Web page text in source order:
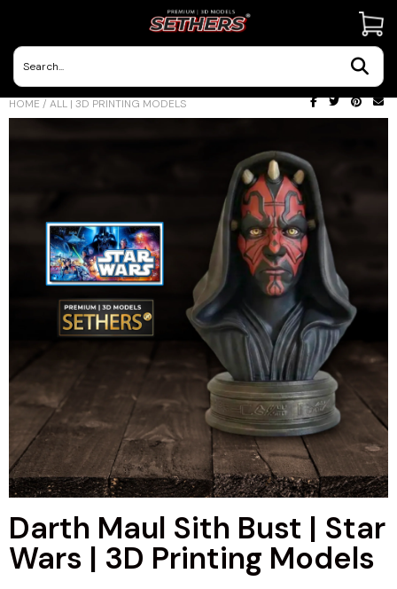
HOME / ALL | 3D PRINTING MODELS
Darth Maul Sith Bust | Star
Wars | 3D Printing Models
Contact Us
3D Printing Adventures | Blog